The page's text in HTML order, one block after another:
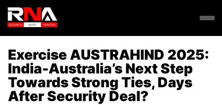
Exercise AUSTRAHIND 2025:
India-Australia’s Next Step
Towards Strong Ties, Days
After Security Deal?